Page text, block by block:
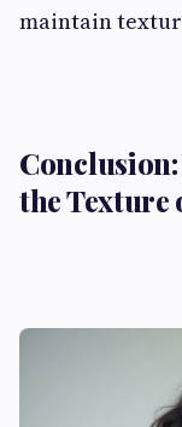
maintain
Conclusion:
the Texture